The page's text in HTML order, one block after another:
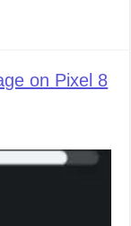
on Pixel 8